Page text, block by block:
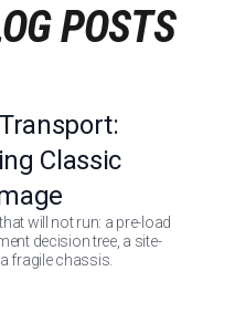
POSTS
Classic
will not run: a pre-load
decision tree, a site-
fragile chassis.